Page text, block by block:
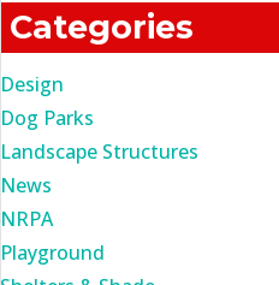
Categories
Design
Dog Parks
Landscape Structures
News
NRPA
Playground